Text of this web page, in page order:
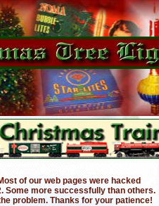
of our web pages were hacked
Some more successfully than others.
problem. Thanks for your patience!